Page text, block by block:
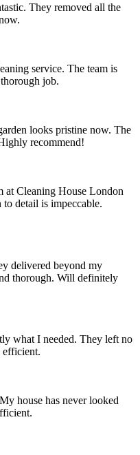
They removed all the
service. The team is
job.
looks pristine now. The
recommend!
at Cleaning House London
detail is impeccable.
delivered beyond my
thorough. Will definitely
what I needed. They left no
efficient.
house has never looked